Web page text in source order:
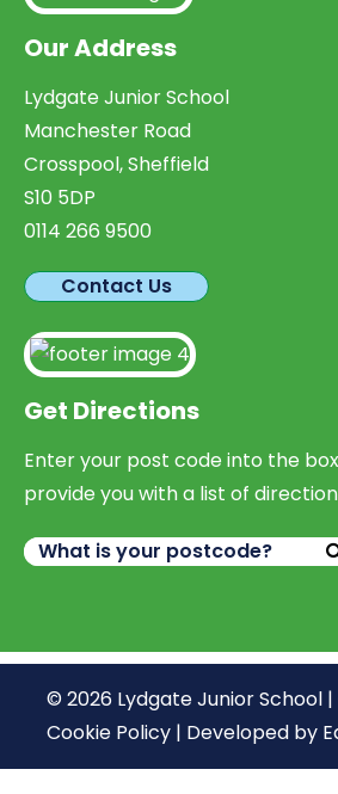
Our Address
Lydgate Junior School
Manchester Road
Crosspool, Sheffield
S10 5DP
0114 266 9500
Contact Us
Get Directions
Enter your post code into the
provide you with a list of
© 2026 Lydgate Junior School |
Cookie Policy | Developed by